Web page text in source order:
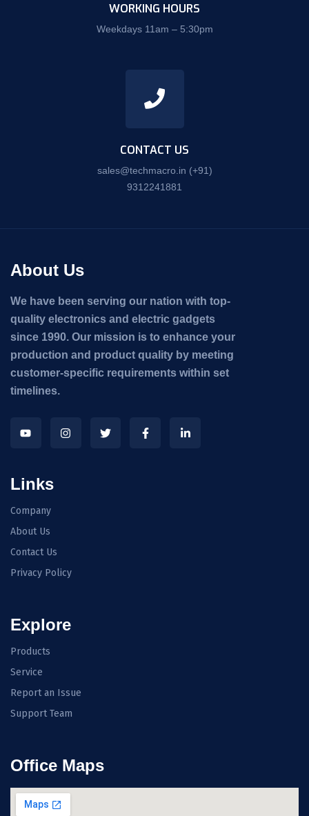
WORKING HOURS
Weekdays 11am – 5:30pm
CONTACT US
sales@techmacro.in (+91)
9312241881
About Us
We have been serving our nation with top-
quality electronics and electric gadgets
since 1990. Our mission is to enhance your
production and product quality by meeting
customer-specific requirements within set
timelines.
Links
Company
About Us
Contact Us
Privacy Policy
Explore
Products
Service
Report an Issue
Support Team
Office Maps